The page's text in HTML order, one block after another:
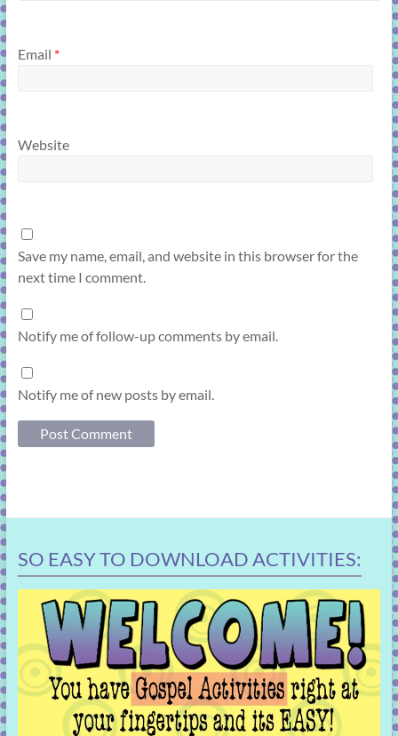
Email *
Website
Save my name, email, and website in this browser for the
next time I comment.
Notify me of follow-up comments by email.
Notify me of new posts by email.
SO EASY TO DOWNLOAD ACTIVITIES: